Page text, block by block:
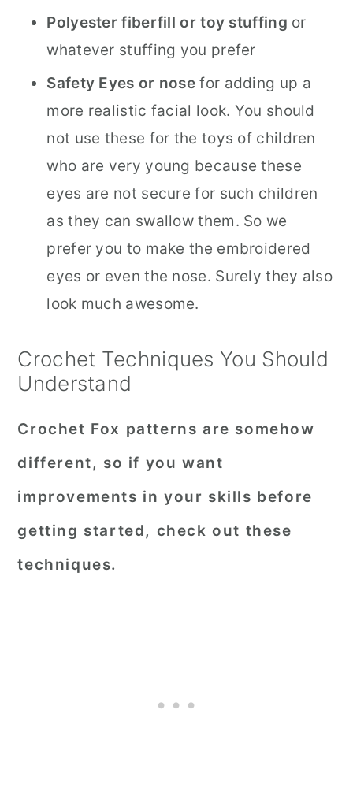
Polyester fiberfill or toy stuffing or
whatever stuffing you prefer
Safety Eyes or nose for adding up a
more realistic facial look. You should
not use these for the toys of children
who are very young because these
eyes are not secure for such children
as they can swallow them. So we
prefer you to make the embroidered
eyes or even the nose. Surely they also
look much awesome.
Crochet Techniques You Should
Understand
Crochet Fox patterns are somehow
different, so if you want
improvements in your skills before
getting started, check out these
techniques.